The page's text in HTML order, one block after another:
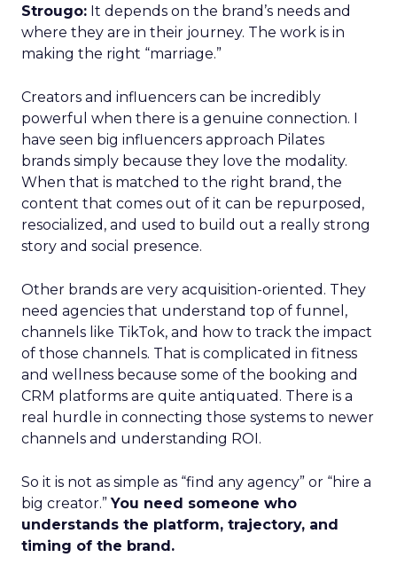
Strougo: It depends on the brand’s needs and
where they are in their journey. The work is in
making the right “marriage.”
Creators and influencers can be incredibly
powerful when there is a genuine connection. I
have seen big influencers approach Pilates
brands simply because they love the modality.
When that is matched to the right brand, the
content that comes out of it can be repurposed,
resocialized, and used to build out a really strong
story and social presence.
Other brands are very acquisition-oriented. They
need agencies that understand top of funnel,
channels like TikTok, and how to track the impact
of those channels. That is complicated in fitness
and wellness because some of the booking and
CRM platforms are quite antiquated. There is a
real hurdle in connecting those systems to newer
channels and understanding ROI.
So it is not as simple as “find any agency” or “hire a
big creator.”You need someone who
understands the platform, trajectory, and
timing of the brand.